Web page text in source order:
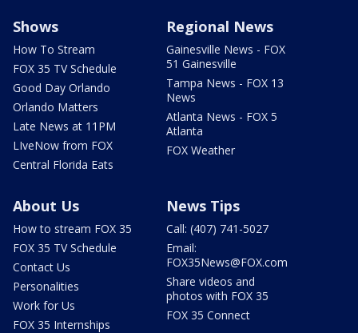
Shows
How To Stream
FOX 35 TV Schedule
Good Day Orlando
Orlando Matters
Late News at 11PM
LIveNow from FOX
Central Florida Eats
Regional News
Gainesville News - FOX
51 Gainesville
Tampa News - FOX 13
News
Atlanta News - FOX 5
Atlanta
FOX Weather
About Us
How to stream FOX 35
FOX 35 TV Schedule
Contact Us
Personalities
Work for Us
FOX 35 Internships
News Tips
Call: (407) 741-5027
Email:
FOX35News@FOX.com
Share videos and
photos with FOX 35
FOX 35 Connect